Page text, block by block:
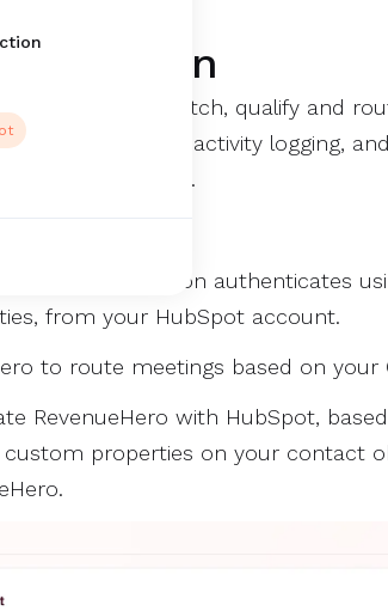
details to match, qualify and
meeting activity logging,
from all channels.
HubSpot integration authenticates
from your HubSpot account.
to route meetings based on your
RevenueHero with HubSpot, based
custom properties on your contact